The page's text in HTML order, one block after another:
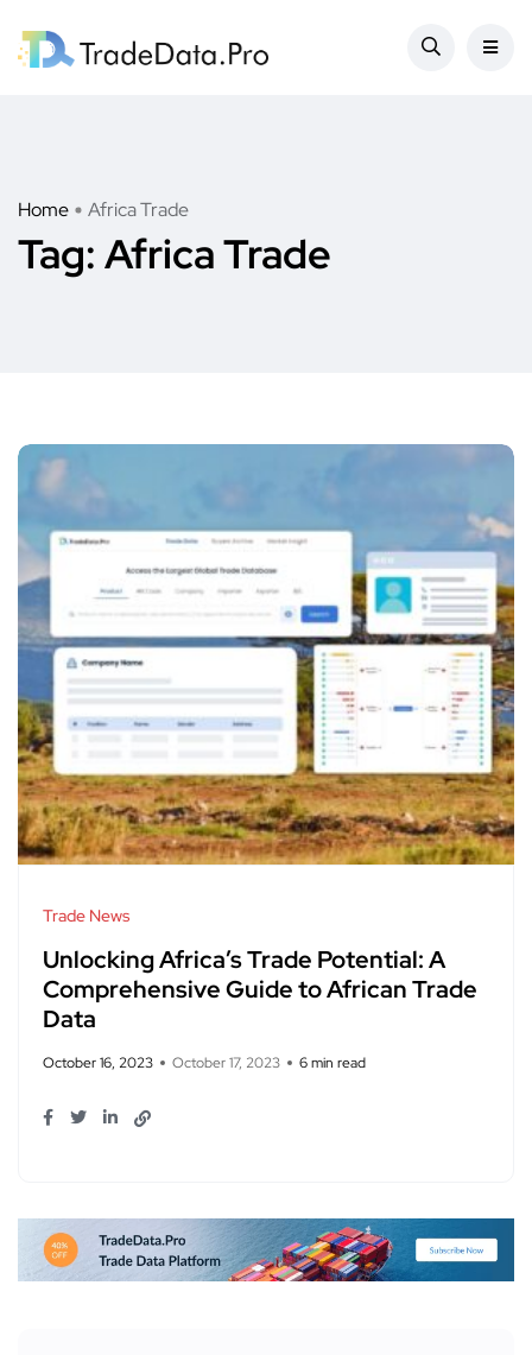
Home Africa Trade
Tag: Africa Trade
Trade News
Unlocking Africa’s Trade Potential: A
Comprehensive Guide to African Trade
Data
October 16, 2023 October 17, 2023 6 min read